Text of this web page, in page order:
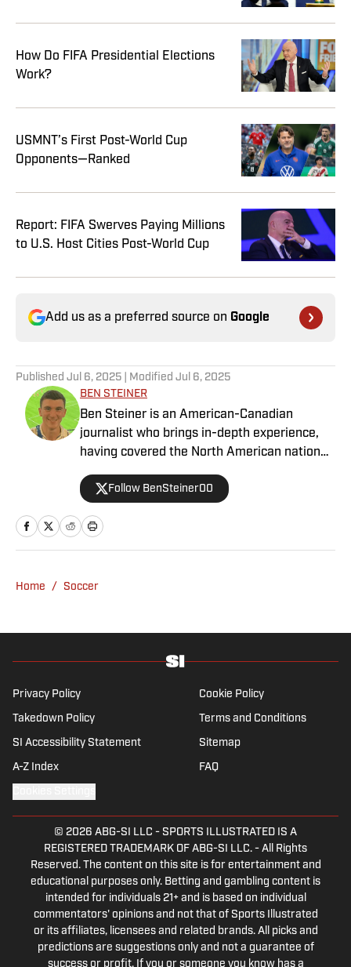
How Do FIFA Presidential Elections
Work?
USMNT’s First Post-World Cup
Opponents—Ranked
Report: FIFA Swerves Paying Millions
to U.S. Host Cities Post-World Cup
Add us as a preferred source on Google
Published Jul 6, 2025 | Modified Jul 6, 2025
BEN STEINER
Ben Steiner is an American-Canadian
journalist who brings in-depth experience,
having covered the North American national
for prominent outlets, including
Follow BenSteiner00
Home / Soccer
Privacy Policy Cookie Policy
Takedown Policy Terms and Conditions
SI Accessibility Statement Sitemap
A-Z Index FAQ
© 2026 ABG-SI LLC - SPORTS ILLUSTRATED IS A
REGISTERED TRADEMARK OF ABG-SI LLC. - All Rights
Reserved. The content on this site is for entertainment and
educational purposes only. Betting and gambling content is
intended for individuals 21+ and is based on individual
commentators' opinions and not that of Sports Illustrated
or its affiliates, licensees and related brands. All picks and
predictions are suggestions only and not a guarantee of
success or profit. If you or someone you know has a